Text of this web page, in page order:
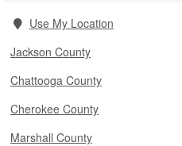
Use My Location
Jackson County
Chattooga County
Cherokee County
Marshall County